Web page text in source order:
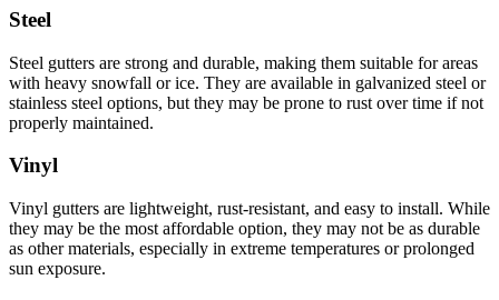
Steel
Steel gutters are strong and durable, making them suitable for areas
with heavy snowfall or ice. They are available in galvanized steel or
stainless steel options, but they may be prone to rust over time if not
properly maintained.
Vinyl
Vinyl gutters are lightweight, rust-resistant, and easy to install. While
they may be the most affordable option, they may not be as durable
as other materials, especially in extreme temperatures or prolonged
sun exposure.